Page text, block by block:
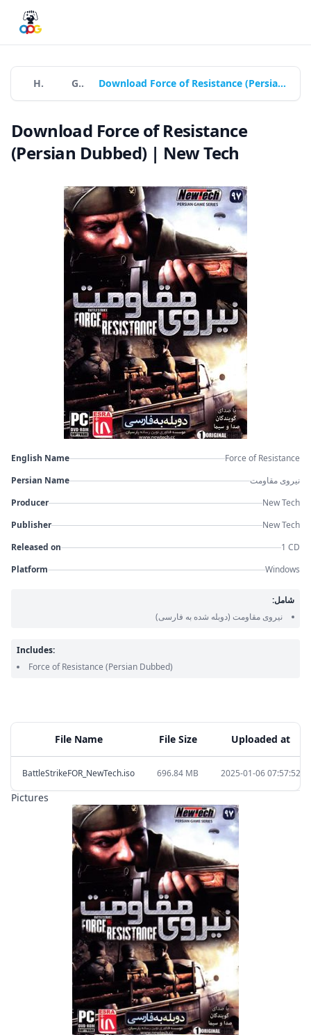
Home Games Download Force of Resistance (Persian Dubbed) | New Tech
Download Force of Resistance
(Persian Dubbed) | New Tech
File Name File Size Uploaded at
BattleStrikeFOR_NewTech.iso 696.84 MB 2025-01-06 07:57:52
Pictures
English Name
Force of Resistance
Persian Name
نیروی مقاومت
Producer
New Tech
Publisher
New Tech
Released on
1 CD
Platform
Windows
شامل:
نیروی مقاومت (دوبله شده به فارسی)
Includes:
Force of Resistance (Persian Dubbed)